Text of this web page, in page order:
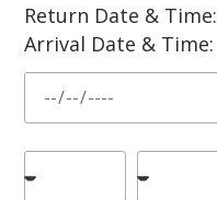
Return Date & Time:
Arrival Date & Time: